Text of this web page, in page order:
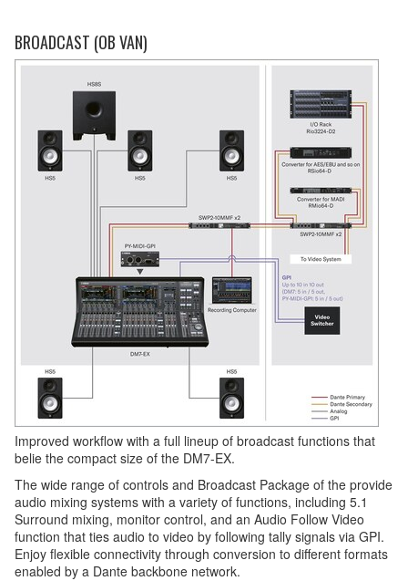
BROADCAST (OB VAN)
Improved workflow with a full lineup of broadcast functions that
belie the compact size of the DM7-EX.
The wide range of controls and Broadcast Package of the provide
audio mixing systems with a variety of functions, including 5.1
Surround mixing, monitor control, and an Audio Follow Video
function that ties audio to video by following tally signals via GPI.
Enjoy flexible connectivity through conversion to different formats
enabled by a Dante backbone network.